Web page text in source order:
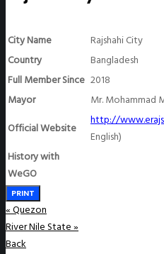
City Name
Rajshahi City
Country
Bangladesh
Full Member Since 2018
Mayor
Mr. Mohammad
Official Website
http://
English)
History with
WeGO
PRINT
«Quezon
River Nile State»
Back